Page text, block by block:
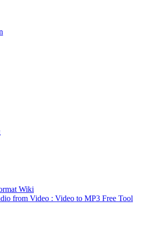
Wiki
from Video : Video to MP3 Free Tool